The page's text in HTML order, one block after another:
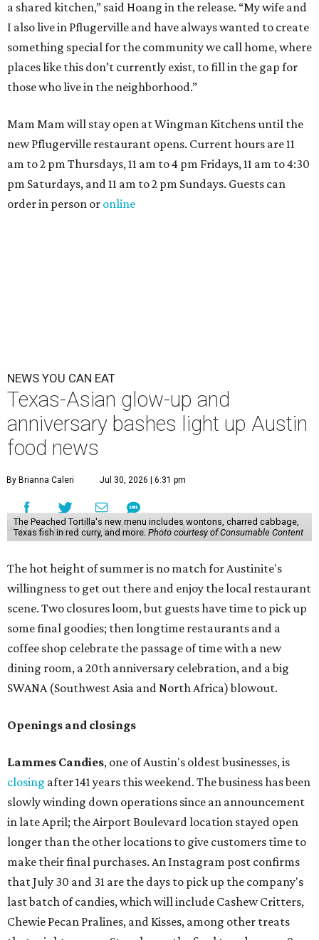
a shared kitchen,” said Hoang in the release. “My wife and
I also live in Pflugerville and have always wanted to create
something special for the community we call home, where
places like this don’t currently exist, to fill in the gap for
those who live in the neighborhood.”
Mam Mam will stay open at Wingman Kitchens until the
new Pflugerville restaurant opens. Current hours are 11
am to 2 pm Thursdays, 11 am to 4 pm Fridays, 11 am to 4:30
pm Saturdays, and 11 am to 2 pm Sundays. Guests can
order in person or online
NEWS YOU CAN EAT
Texas-Asian glow-up and
anniversary bashes light up Austin
food news
By Brianna Caleri Jul 30, 2026 | 6:31 pm
The Peached Tortilla's new menu includes wontons, charred cabbage,
Texas fish in red curry, and more. Photo courtesy of Consumable Content
The hot height of summer is no match for Austinite's
willingness to get out there and enjoy the local restaurant
scene. Two closures loom, but guests have time to pick up
some final goodies; then longtime restaurants and a
coffee shop celebrate the passage of time with a new
dining room, a 20th anniversary celebration, and a big
SWANA (Southwest Asia and North Africa) blowout.
Openings and closings
Lammes Candies, one of Austin's oldest businesses, is
closing after 141 years this weekend. The business has been
slowly winding down operations since an announcement
in late April; the Airport Boulevard location stayed open
longer than the other locations to give customers time to
make their final purchases. An Instagram post confirms
that July 30 and 31 are the days to pick up the company's
last batch of candies, which will include Cashew Critters,
Chewie Pecan Pralines, and Kisses, among other treats